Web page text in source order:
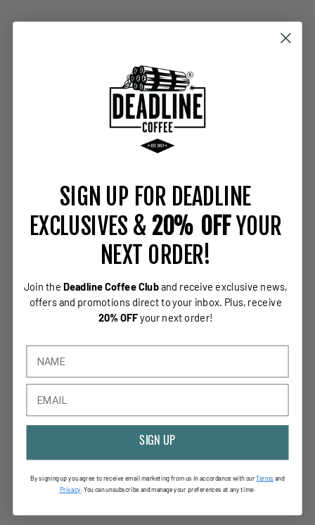
SIGN UP FOR DEADLINE
EXCLUSIVES & 20% OFFYOUR
NEXT ORDER!
Join the Deadline Coffee Cluband receive exclusive news,
offers and promotions direct to your inbox. Plus, receive
20% OFF your next order!
SIGN UP
By signing up you agree to receive email marketing from us in accordance with ourTerms and
Privacy. You can unsubscribe and manage your preferences at any time.